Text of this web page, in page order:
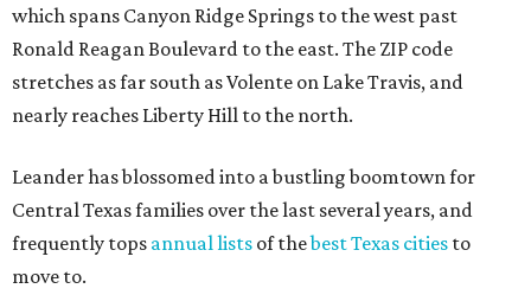
"The community has attracted significant demand from
buyers seeking newer homes, outdoor amenities, and
more attainable housing options while remaining within
commuting distance of Austin’s employment hubs," the
continued infrastructure investment have helped make
Leander one of Central Texas’ most prominent growth
markets."